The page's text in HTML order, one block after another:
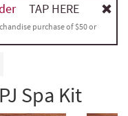
TAP HERE
purchase of $50 or
Spa Kit